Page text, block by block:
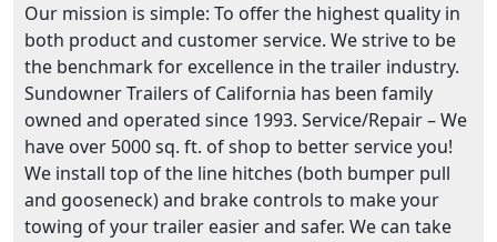
Our mission is simple: To offer the highest quality in
both product and customer service. We strive to be
the benchmark for excellence in the trailer industry.
Sundowner Trailers of California has been family
owned and operated since 1993. Service/Repair – We
have over 5000 sq. ft. of shop to better service you!
We install top of the line hitches (both bumper pull
and gooseneck) and brake controls to make your
towing of your trailer easier and safer. We can take